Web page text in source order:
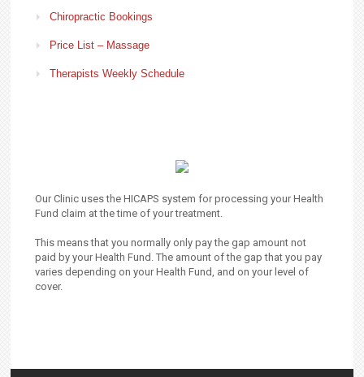
Chiropractic Bookings
Price List – Massage
Therapists Weekly Schedule
Our Clinic uses the HICAPS system for processing your Health
Fund claim at the time of your treatment.
This means that you normally only pay the gap amount not
paid by your Health Fund. The amount of the gap that you pay
varies depending on your Health Fund, and on your level of
cover.